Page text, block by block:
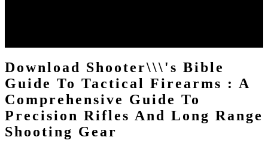
Download Shooter\\\'s Bible
Guide To Tactical Firearms : A
Comprehensive Guide To
Precision Rifles And Long Range
Shooting Gear